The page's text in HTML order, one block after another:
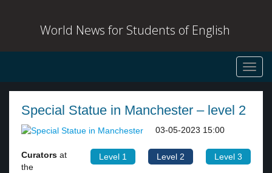
World News for Students of English
Special Statue in Manchester – level 2
Level 1 Level 2 Level 3
03-05-2023 15:00
Curators at
the